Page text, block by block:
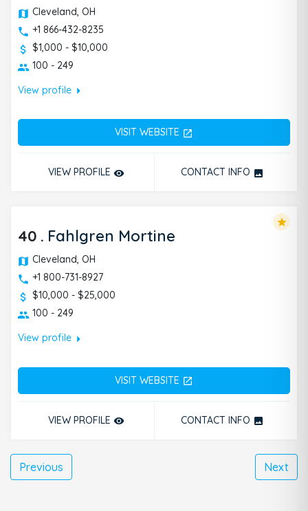
Cleveland, OH
+1 866-432-8235
$1,000 - $10,000
100 - 249
View profilearrow_right
VISIT WEBSITE open_in_new
VIEW PROFILE remove_red_eye CONTACT INFO photo
40 . Fahlgren Mortine
Cleveland, OH
+1 800-731-8927
$10,000 - $25,000
100 - 249
View profilearrow_right
VISIT WEBSITE open_in_new
VIEW PROFILE remove_red_eye CONTACT INFO photo
star
Previous Next